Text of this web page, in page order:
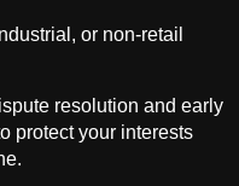
or non-retail
resolution and early
protect your interests